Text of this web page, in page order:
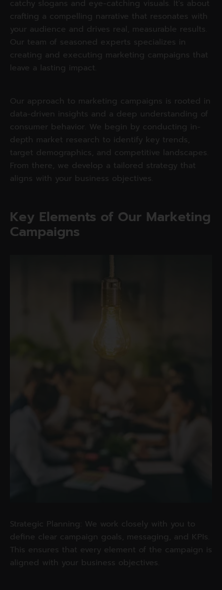
catchy slogans and eye-catching visuals. It's about
crafting a compelling narrative that resonates with
your audience and drives real, measurable results.
Our team of seasoned experts specializes in
creating and executing marketing campaigns that
leave a lasting impact.
Our approach to marketing campaigns is rooted in
data-driven insights and a deep understanding of
consumer behavior. We begin by conducting in-
depth market research to identify key trends,
target demographics, and competitive landscapes.
From there, we develop a tailored strategy that
aligns with your business objectives.
Key Elements of Our Marketing
Campaigns
Strategic Planning: We work closely with you to
define clear campaign goals, messaging, and KPIs.
This ensures that every element of the campaign is
aligned with your business objectives.